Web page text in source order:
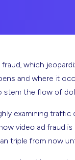
fraud, which
and where it
stem the flow of
examining traffic
video ad fraud
triple from now